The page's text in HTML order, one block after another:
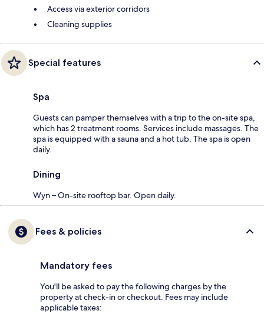
Access via exterior corridors
Cleaning supplies
Special features
Spa
Guests can pamper themselves with a trip to the on-site spa,
which has 2 treatment rooms. Services include massages. The
spa is equipped with a sauna and a hot tub. The spa is open
daily.
Dining
Wyn – On-site rooftop bar. Open daily.
Fees & policies
Mandatory fees
You'll be asked to pay the following charges by the
property at check-in or checkout. Fees may include
applicable taxes: